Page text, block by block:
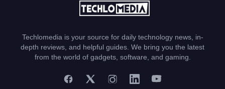
Techlomedia is your source for daily technology news, in-
depth reviews, and helpful guides. We bring you the latest
from the world of gadgets, software, and gaming.